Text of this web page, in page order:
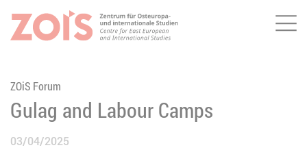
JUMP TO MAIN CONTENT
JUMP TO THE SEARCH
ZOiS Forum
Gulag and Labour Camps
03/04/2025